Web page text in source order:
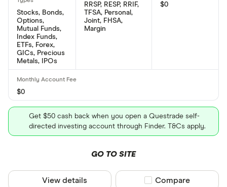
Stocks, Bonds,
Options,
Mutual Funds,
Index Funds,
ETFs, Forex,
GICs, Precious
Metals, IPOs
RRSP, RESP, RRIF,
TFSA, Personal,
Joint, FHSA,
Margin
$0
$0
Get $50 cash back when you open a Questrade self-
directed investing account through Finder. T&Cs apply.
GO TO SITE
View details Compare product
Compare